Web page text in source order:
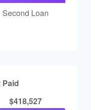
Second Loan
Paid
$418,527